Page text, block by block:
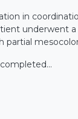
in
underwent a